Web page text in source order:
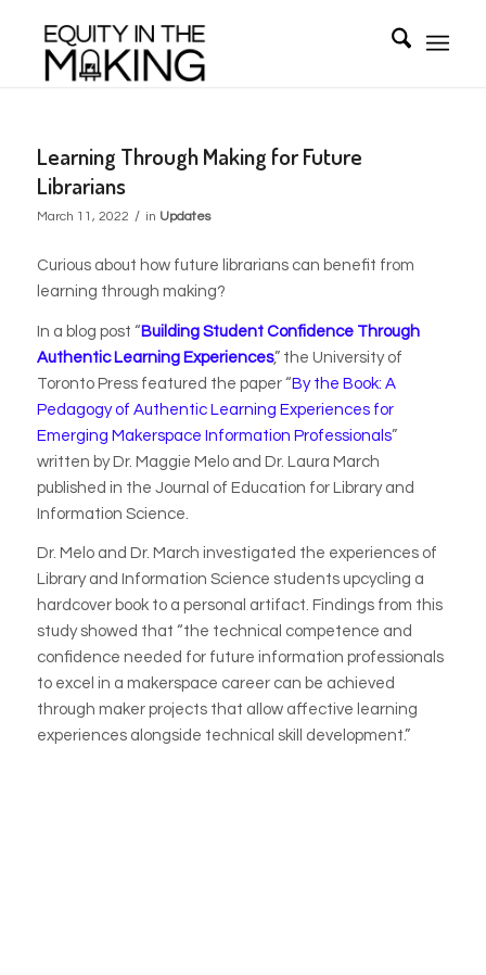
Learning Through Making for Future
Librarians
March 11, 2022 / in Updates
Curious about how future librarians can benefit from
learning through making?
In a blog post “Building Student Confidence Through
Authentic Learning Experiences,” the University of
Toronto Press featured the paper “By the Book: A
Pedagogy of Authentic Learning Experiences for
Emerging Makerspace Information Professionals”
written byDr. Maggie Melo and Dr. Laura March
published in the Journal of Education for Library and
Information Science.
Dr. Melo and Dr. March investigated the experiences of
Library and Information Science students upcycling a
hardcover book to a personal artifact. Findings from this
study showed that “the technical competence and
confidence needed for future information professionals
to excel in a makerspace career can be achieved
through maker projects that allow affective learning
experiences alongside technical skill development.”